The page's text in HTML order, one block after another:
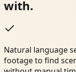
with.
Natural language
footage to find